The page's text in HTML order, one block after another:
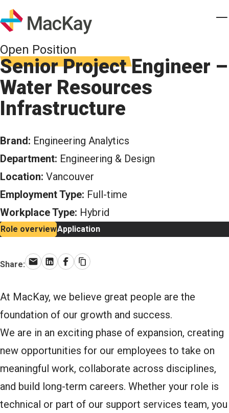
Skip to main content
Homepage
Open Position
Senior Project Engineer –
Water Resources
Infrastructure
Brand: Engineering Analytics
Department: Engineering & Design
Location: Vancouver
Employment Type: Full-time
Workplace Type: Hybrid
Role overviewApplication
Share: EmailLinkedIn
Facebook
Copy link
At MacKay, we believe great people are the
foundation of our growth and success.
We are in an exciting phase of expansion, creating
new opportunities for our employees to take on
meaningful work, collaborate across disciplines,
and build long-term careers. Whether your role is
technical or part of our support services team, you